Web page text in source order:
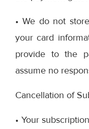
• We do not
your card
provide to the
assume no
Cancellation of
• Your